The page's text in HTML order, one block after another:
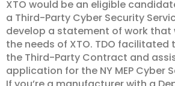
XTO would be an eligible
a Third-Party Cyber Security
develop a statement of work that
the needs of XTO. TDO
the Third-Party Contract and
application for the NY MEP Cyber